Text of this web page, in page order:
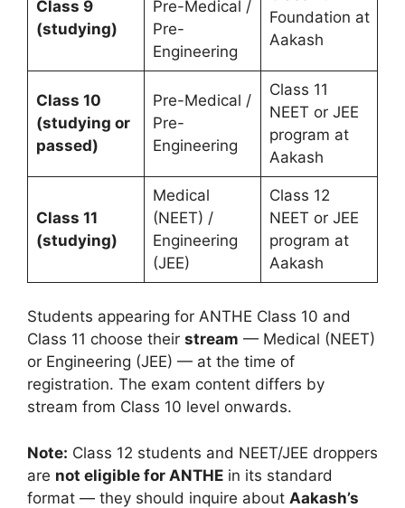
Class 9
(studying)
Pre-Medical /
Pre-
Engineering
Foundation at
Aakash
Class 10
(studying or
passed)
Pre-Medical /
Pre-
Engineering
Class 11
NEET or JEE
program at
Aakash
Class 11
(studying)
Medical
(NEET) /
Engineering
(JEE)
Class 12
NEET or JEE
program at
Aakash
Students appearing for ANTHE Class 10 and
Class 11 choose their stream — Medical (NEET)
or Engineering (JEE) — at the time of
registration. The exam content differs by
stream from Class 10 level onwards.
Note: Class 12 students and NEET/JEE droppers
are not eligible for ANTHE in its standard
format — they should inquire about Aakash’s